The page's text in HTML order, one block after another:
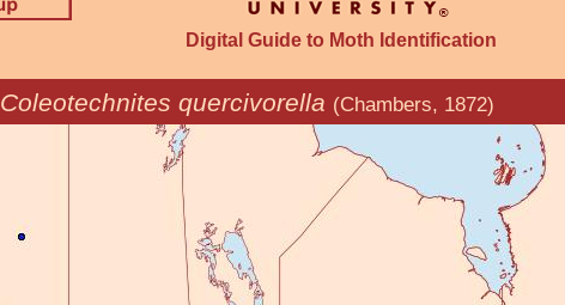
Digital Guide to Moth Identification
Coleotechnites quercivorella (Chambers, 1872)